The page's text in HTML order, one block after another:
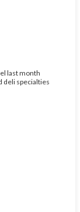
last month
deli specialties